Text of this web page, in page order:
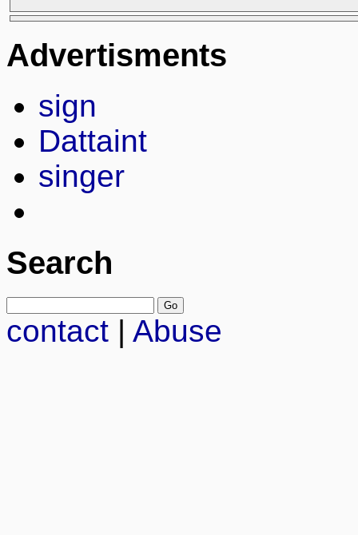
Advertisments
sign
Dattaint
singer
Search
contact | Abuse